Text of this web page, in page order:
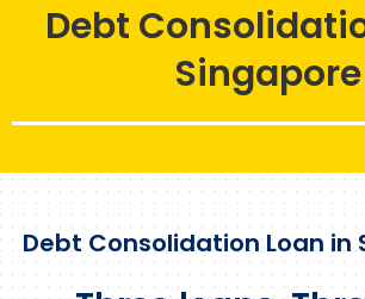
Debt
Singapore
Debt Consolidation Loan in